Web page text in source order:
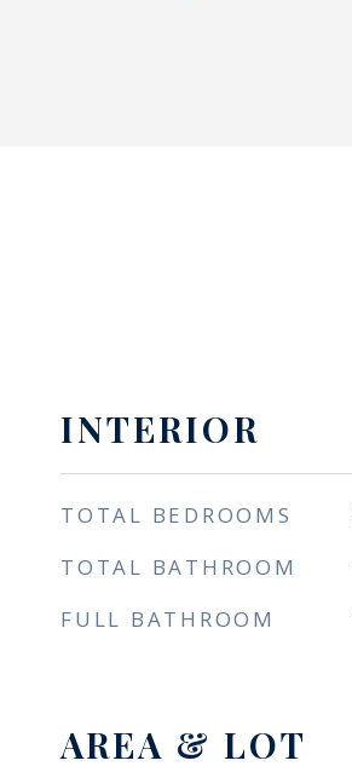
INTERIOR
TOTAL BEDROOMS
TOTAL BATHROOM
FULL BATHROOM
AREA & LOT